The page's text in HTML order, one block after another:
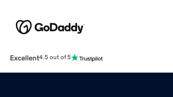
Excellent4.5 out of 5